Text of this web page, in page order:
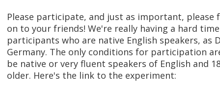
Please participate, and just as important, please
on to your friends! We're really having a hard
participants who are native English speakers, as
Germany. The only conditions for participation
be native or very fluent speakers of English and
older. Here's the link to the experiment: